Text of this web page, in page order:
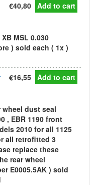
€40,80 Add to cart
MSL 0.030
) sold each ( 1x )
€16,55 Add to cart
wheel dust seal
, EBR 1190 front
2010 for all 1125
all retrofitted 3
replace these
rear wheel
E0005.5AK ) sold